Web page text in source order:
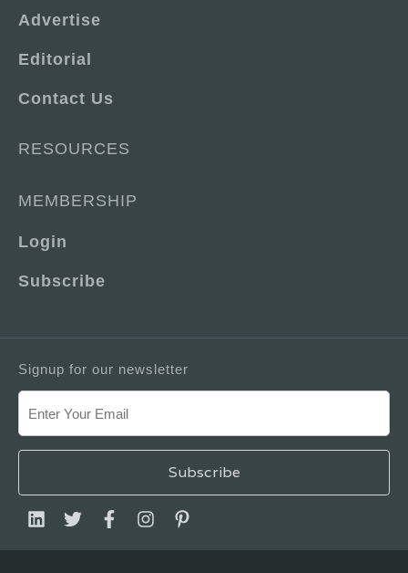
Advertise
Editorial
Contact Us
RESOURCES
MEMBERSHIP
Login
Subscribe
Signup for our newsletter